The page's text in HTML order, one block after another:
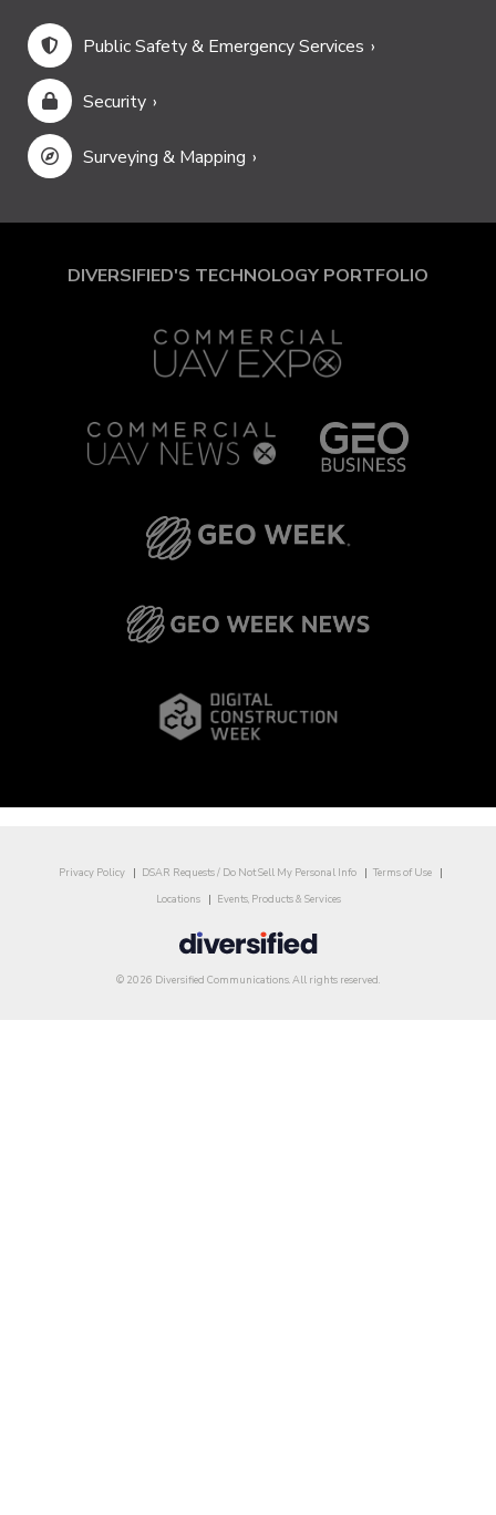
Public Safety & Emergency Services
Security
Surveying & Mapping
DIVERSIFIED'S TECHNOLOGY PORTFOLIO
Privacy Policy DSAR Requests / Do Not Sell My Personal Info
Terms of Use
Locations
Events, Products & Services
© 2026 Diversified Communications. All rights reserved.